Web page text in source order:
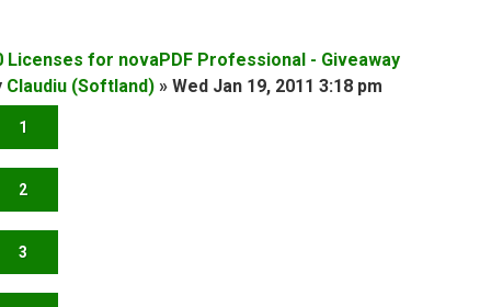
Licenses for novaPDF Professional - Giveaway
Claudiu (Softland) » Wed Jan 19, 2011 3:18 pm
1
2
3